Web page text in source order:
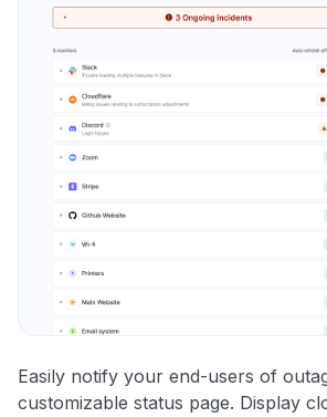
Easily notify your end-users of
customizable status page. Display